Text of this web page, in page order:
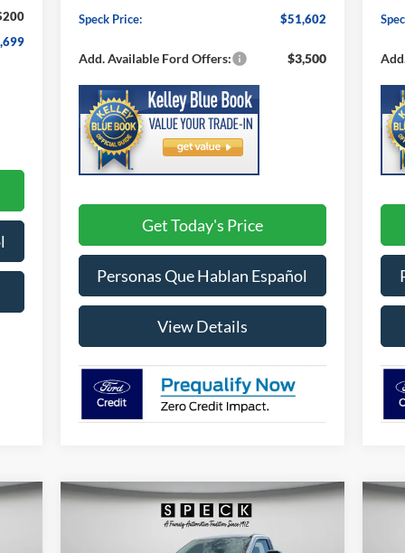
Speck Price:
$51,602
Add. Available Ford Offers: $3,500
Get Today's Price
Personas Que Hablan Español
View Details
Ford F-250XL
FINANCE
Compare Vehicle